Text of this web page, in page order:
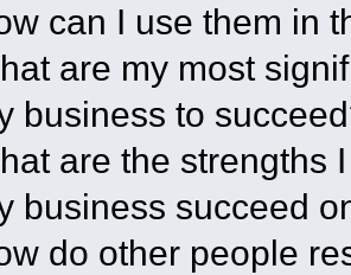
can I use them in
are my most
business to
are the strengths
business succeed
do other people